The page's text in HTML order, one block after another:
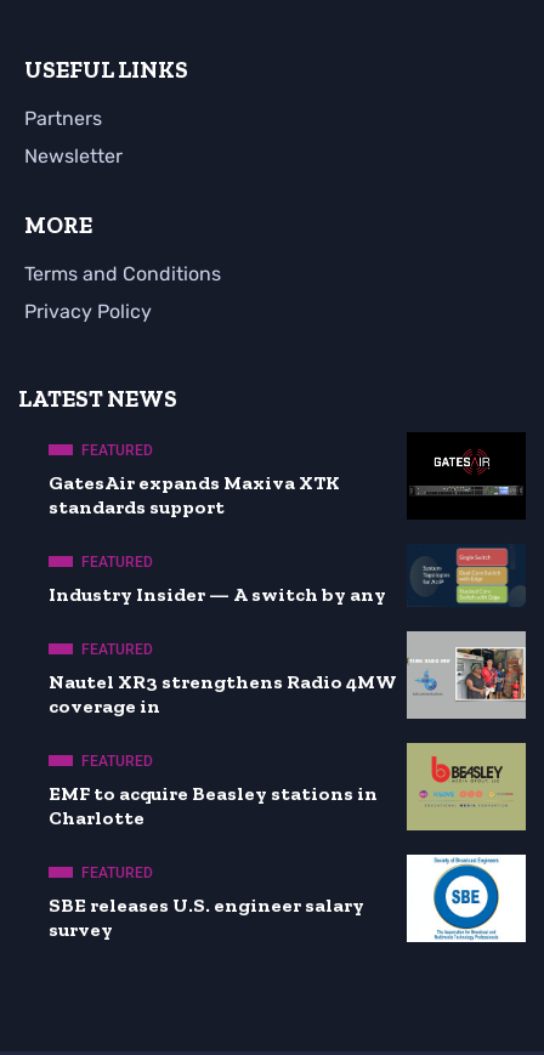
USEFUL LINKS
Partners
Newsletter
MORE
Terms and Conditions
Privacy Policy
LATEST NEWS
FEATURED
GatesAir expands Maxiva XTK
standards support
FEATURED
Industry Insider — A switch by any
FEATURED
Nautel XR3 strengthens Radio 4MW
coverage in
FEATURED
EMF to acquire Beasley stations in
Charlotte
FEATURED
SBE releases U.S. engineer salary
survey